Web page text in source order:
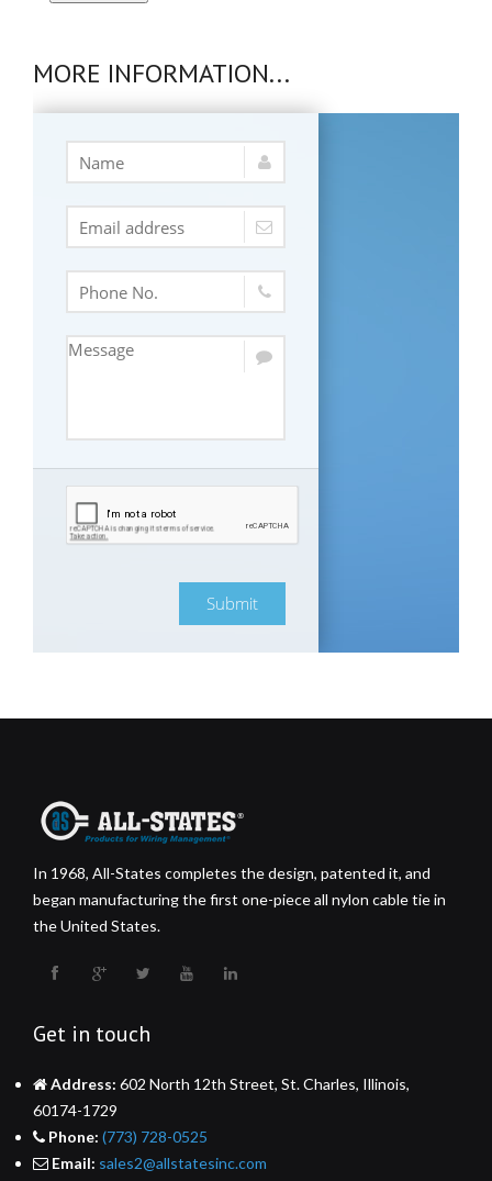
MORE INFORMATION...
Submit
In 1968, All-States completes the design, patented it, and
began manufacturing the first one-piece all nylon cable tie in
the United States.
Get in touch
Address: 602 North 12th Street, St. Charles, Illinois,
60174-1729
Phone: (773) 728-0525
Email: sales2@allstatesinc.com